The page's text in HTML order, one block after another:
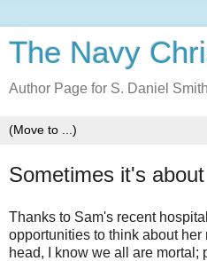
The Navy
Author Page for S. Daniel Smith
Sometimes it's
Thanks to Sam's recent
opportunities to think about her
head, I know we all are mortal;